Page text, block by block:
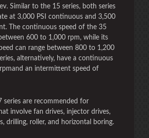
Similar to the 15 series, both series
at 3,000 PSI continuous and 3,500
The continuous speed of the 35
600 to 1,000 rpm, while its
can range between 800 to 1,200
alternatively, have a continuous
an intermittent speed of
series are recommended for
involve fan drives, injector drives,
drilling, roller, and horizontal boring.